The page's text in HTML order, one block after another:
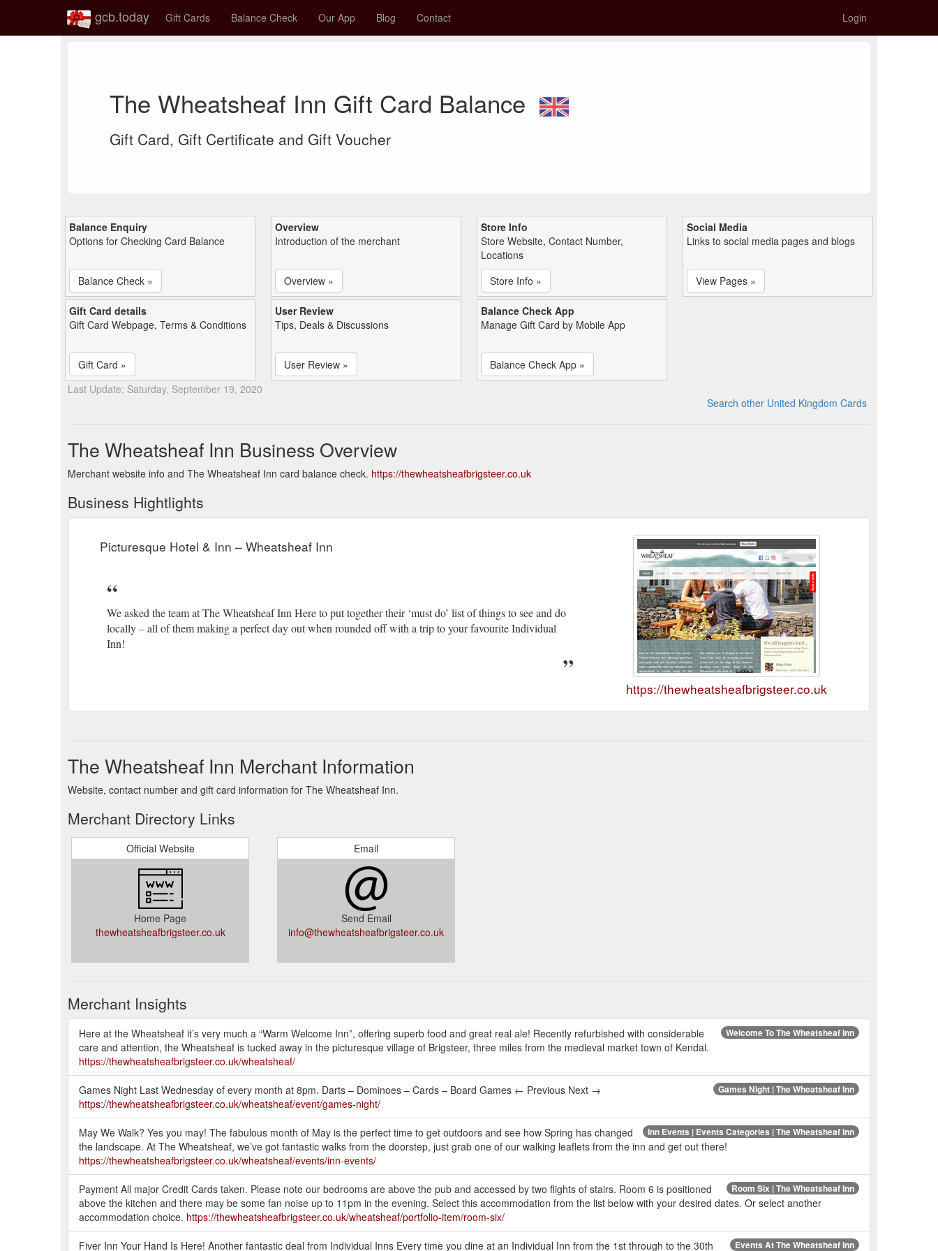
gcb.today Gift Cards Balance Check Our App Blog Contact Login
The Wheatsheaf Inn Gift Card Balance
Gift Card, Gift Certificate and Gift Voucher
Balance Enquiry
Options for Checking Card Balance
Balance Check »
Overview
Introduction of the merchant
Overview »
Store Info
Store Website, Contact Number,
Locations
Store Info »
Social Media
Links to social media pages and blogs
View Pages »
Gift Card details
Gift Card Webpage, Terms & Conditions
Gift Card »
User Review
Tips, Deals & Discussions
User Review »
Balance Check App
Manage Gift Card by Mobile App
Balance Check App »
Last Update: Saturday, September 19, 2020
Search other United Kingdom Cards
The Wheatsheaf Inn Business Overview
Merchant website info and The Wheatsheaf Inn card balance check. https://thewheatsheafbrigsteer.co.uk
Business Hightlights
Picturesque Hotel & Inn – Wheatsheaf Inn
We asked the team at The Wheatsheaf Inn Here to put together their ‘must do’ list of things to see and do
locally – all of them making a perfect day out when rounded off with a trip to your favourite Individual
Inn!
https://thewheatsheafbrigsteer.co.uk
The Wheatsheaf Inn Merchant Information
Website, contact number and gift card information for The Wheatsheaf Inn.
Merchant Directory Links
Official Website
Home Page
thewheatsheafbrigsteer.co.uk
Email
Send Email
info@thewheatsheafbrigsteer.co.uk
Merchant Insights
Welcome To The Wheatsheaf Inn
Here at the Wheatsheaf it’s very much a “Warm Welcome Inn”, offering superb food and great real ale! Recently refurbished with considerable
care and attention, the Wheatsheaf is tucked away in the picturesque village of Brigsteer, three miles from the medieval market town of Kendal.
https://thewheatsheafbrigsteer.co.uk/wheatsheaf/
Games Night | The Wheatsheaf Inn
Games Night Last Wednesday of every month at 8pm. Darts – Dominoes – Cards – Board Games ← Previous Next →
https://thewheatsheafbrigsteer.co.uk/wheatsheaf/event/games-night/
Inn Events | Events Categories | The Wheatsheaf Inn
May We Walk? Yes you may! The fabulous month of May is the perfect time to get outdoors and see how Spring has changed
the landscape. At The Wheatsheaf, we’ve got fantastic walks from the doorstep, just grab one of our walking leaflets from the inn and get out there!
https://thewheatsheafbrigsteer.co.uk/wheatsheaf/events/inn-events/
Room Six | The Wheatsheaf Inn
Payment All major Credit Cards taken. Please note our bedrooms are above the pub and accessed by two flights of stairs. Room 6 is positioned
above the kitchen and there may be some fan noise up to 11pm in the evening. Select this accommodation from the list below with your desired dates. Or select another
accommodation choice. https://thewheatsheafbrigsteer.co.uk/wheatsheaf/portfolio-item/room-six/
Events At The Wheatsheaf Inn
Fiver Inn Your Hand Is Here! Another fantastic deal from Individual Inns Every time you dine at an Individual Inn from the 1st through to the 30th